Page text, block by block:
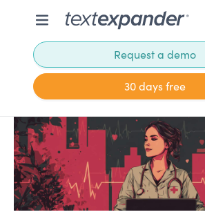
Request a demo
30 days free